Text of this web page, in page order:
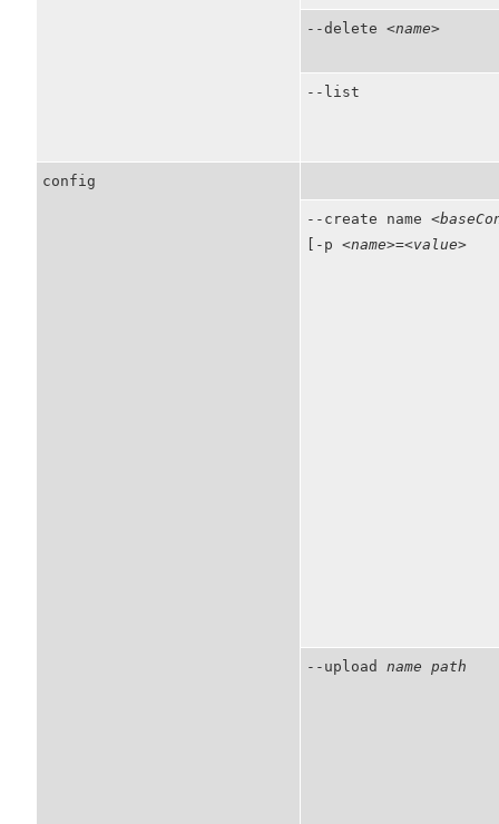
--delete <name>
--list
config
--create name
[-p <name>=<value>
--upload name path